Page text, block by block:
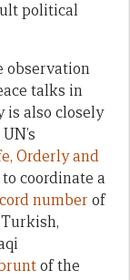
political
observation
talks in
is also closely
Orderly and
coordinate a
number of
of the